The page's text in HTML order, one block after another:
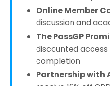
Online Member
discussion and
The PassGP
discounted
completion
Partnership with